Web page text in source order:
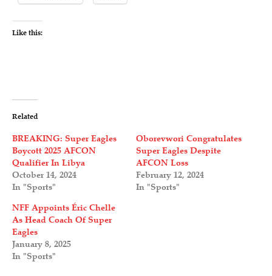
Like this:
Related
BREAKING: Super Eagles
Boycott 2025 AFCON
Qualifier In Libya
October 14, 2024
In "Sports"
Oborevwori Congratulates
Super Eagles Despite
AFCON Loss
February 12, 2024
In "Sports"
NFF Appoints Éric Chelle
As Head Coach Of Super
Eagles
January 8, 2025
In "Sports"